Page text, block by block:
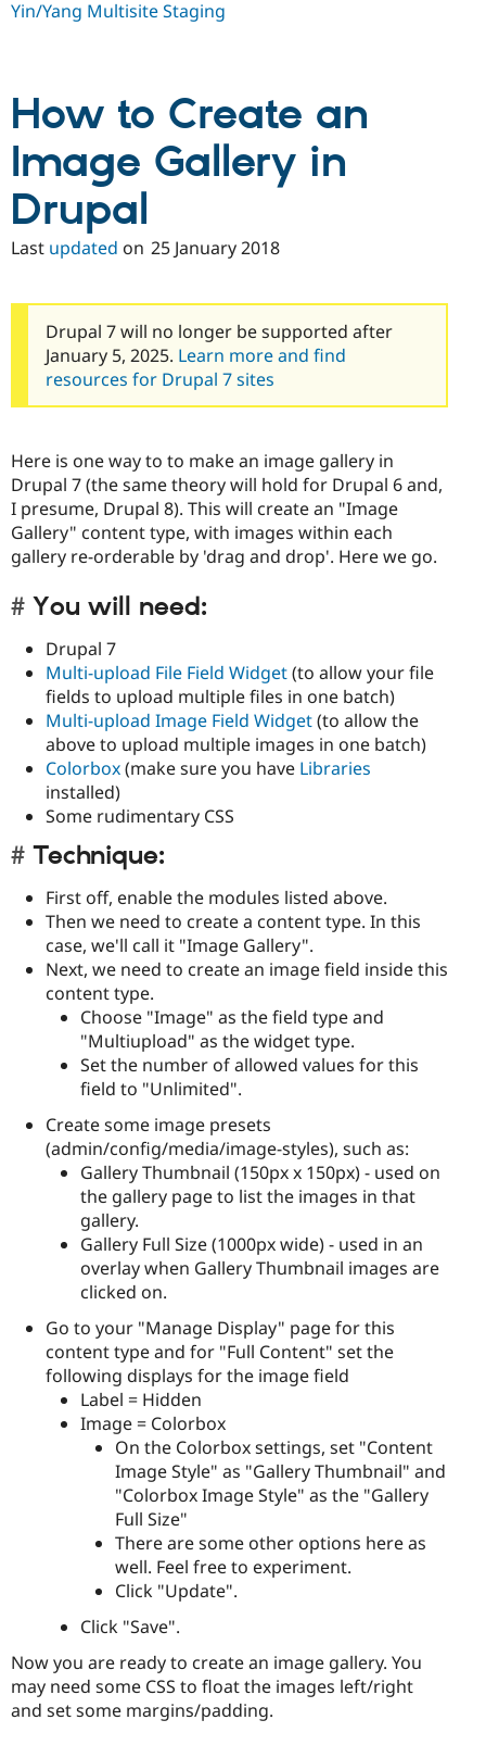
Yin/Yang Multisite Staging
How to Create an
Image Gallery in
Drupal
Last updated on 25 January 2018
Drupal 7 will no longer be supported after
January 5, 2025. Learn more and find
resources for Drupal 7 sites
Here is one way to to make an image gallery in
Drupal 7 (the same theory will hold for Drupal 6 and,
I presume, Drupal 8). This will create an "Image
Gallery" content type, with images within each
gallery re-orderable by 'drag and drop'. Here we go.
You will need:
Drupal 7
Multi-upload File Field Widget(to allow your file
fields to upload multiple files in one batch)
Multi-upload Image Field Widget(to allow the
above to upload multiple images in one batch)
Colorbox(make sure you have Libraries
installed)
Some rudimentary CSS
Technique:
First off, enable the modules listed above.
Then we need to create a content type. In this
case, we'll call it "Image Gallery".
Next, we need to create an image field inside this
content type.
Choose "Image" as the field type and
"Multiupload" as the widget type.
Set the number of allowed values for this
field to "Unlimited".
Create some image presets
(admin/config/media/image-styles), such as:
Gallery Thumbnail (150px x 150px) - used on
the gallery page to list the images in that
gallery.
Gallery Full Size (1000px wide) - used in an
overlay when Gallery Thumbnail images are
clicked on.
Go to your "Manage Display" page for this
content type and for "Full Content" set the
following displays for the image field
Label = Hidden
Image = Colorbox
On the Colorbox settings, set "Content
Image Style" as "Gallery Thumbnail" and
"Colorbox Image Style" as the "Gallery
Full Size"
There are some other options here as
well. Feel free to experiment.
Click "Update".
Click "Save".
Now you are ready to create an image gallery. You
may need some CSS to float the images left/right
and set some margins/padding.